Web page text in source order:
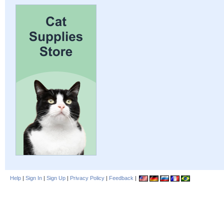
Help | Sign In | Sign Up | Privacy Policy | Feedback |